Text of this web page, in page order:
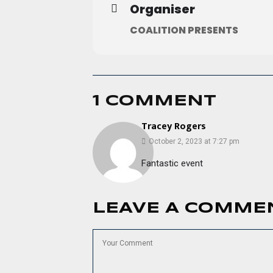
Organiser
COALITION PRESENTS
1 COMMENT
Tracey Rogers
October 2, 2023 at 7:27 pm
Fantastic event
LEAVE A